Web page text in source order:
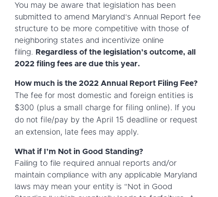
You may be aware that legislation has been
submitted to amend Maryland’s Annual Report fee
structure to be more competitive with those of
neighboring states and incentivize online
filing. Regardless of the legislation’s outcome, all
2022 filing fees are due this year.
How much is the 2022 Annual Report Filing Fee?
The fee for most domestic and foreign entities is
$300 (plus a small charge for filing online). If you
do not file/pay by the April 15 deadline or request
an extension, late fees may apply.
What if I’m Not in Good Standing?
Failing to file required annual reports and/or
maintain compliance with any applicable Maryland
laws may mean your entity is “Not in Good